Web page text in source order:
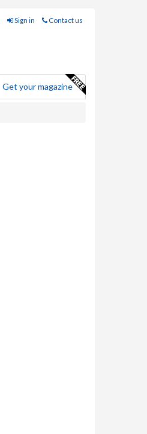
Sign in Contact us
Get your magazine